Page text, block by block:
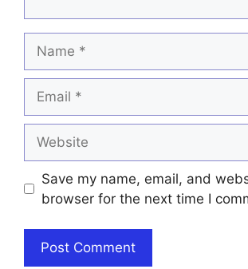
Save my name, email, and
browser for the next time I